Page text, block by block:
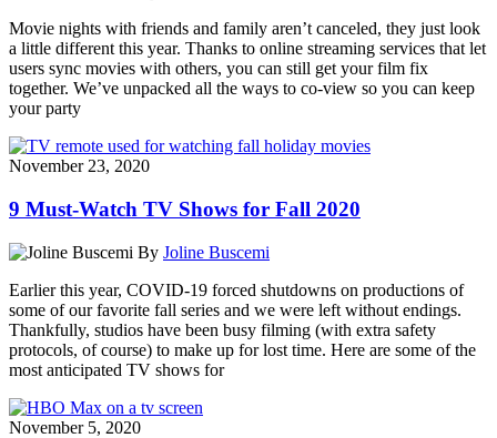
Movie nights with friends and family aren’t canceled, they just look
a little different this year. Thanks to online streaming services that let
users sync movies with others, you can still get your film fix
together. We’ve unpacked all the ways to co-view so you can keep
your party
November 23, 2020
9 Must-Watch TV Shows for Fall 2020
By Joline Buscemi
Earlier this year, COVID-19 forced shutdowns on productions of
some of our favorite fall series and we were left without endings.
Thankfully, studios have been busy filming (with extra safety
protocols, of course) to make up for lost time. Here are some of the
most anticipated TV shows for
November 5, 2020